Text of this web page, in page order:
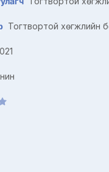
Тогтвортой хөгжлийн